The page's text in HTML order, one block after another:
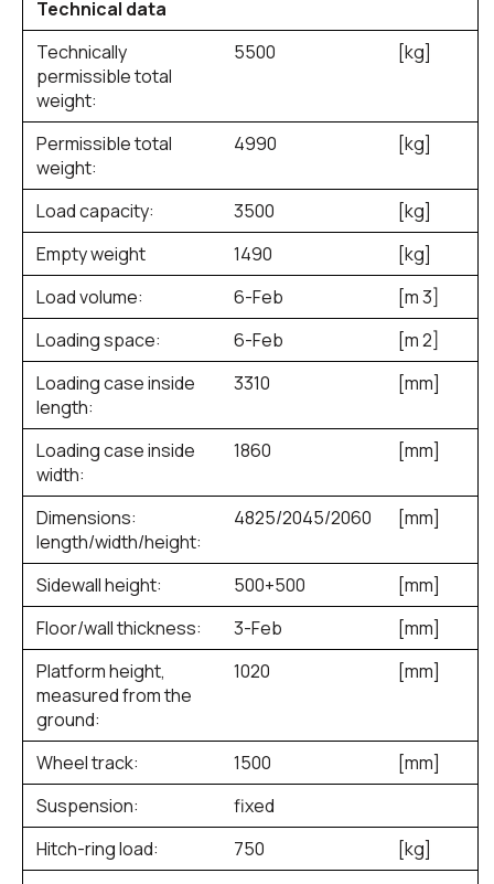
Technical data
Technically
permissible total
weight:
5500 [kg]
Permissible total
weight:
4990 [kg]
Load capacity: 3500
[kg]
Empty weight
1490
[kg]
Load volume:
6-Feb [m3]
Loading space:
6-Feb [m2]
Loading case inside
length:
3310 [mm]
Loading case inside
width:
1860 [mm]
Dimensions:
length/width/height:
4825/2045/2060 [mm]
Sidewall height: 500+500
[mm]
Floor/wall thickness:
3-Feb
[mm]
Platform height,
measured from the
ground:
1020 [mm]
Wheel track: 1500
[mm]
Suspension:
fixed
Hitch-ring load:
750
[kg]